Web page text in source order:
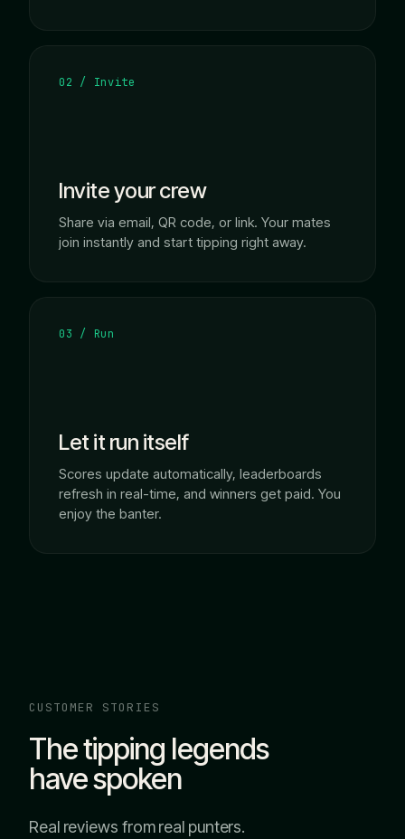
02 / Invite
Invite your crew
Share via email, QR code, or link. Your mates
join instantly and start tipping right away.
03 / Run
Let it run itself
Scores update automatically, leaderboards
refresh in real-time, and winners get paid. You
enjoy the banter.
CUSTOMER STORIES
The tipping legends
have spoken
Real reviews from real punters.